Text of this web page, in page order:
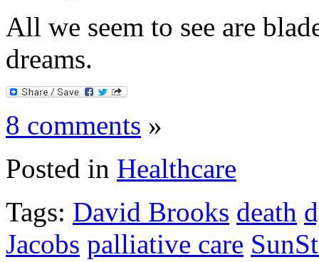
All we seem to see are
dreams.
8 comments »
Posted in Healthcare
Tags: David Brooks death
Jacobs palliative care